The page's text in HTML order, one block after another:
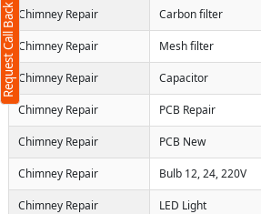
Chimney Repair Carbon filter
Chimney Repair Mesh filter
Chimney Repair Capacitor
Chimney Repair PCB Repair
Chimney Repair PCB New
Chimney Repair Bulb 12, 24, 220V
Chimney Repair LED Light
Request Call Back